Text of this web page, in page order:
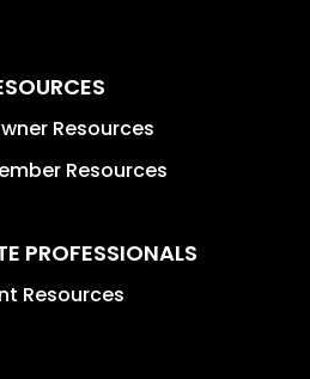
Resources
Resources
PROFESSIONALS
Resources